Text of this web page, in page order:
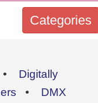
Categories
• Digitally
• DMX